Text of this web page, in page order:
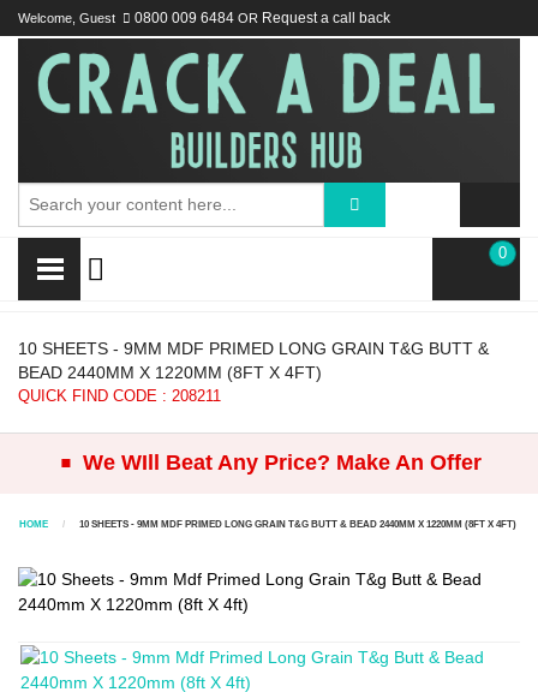
Welcome, Guest 0800 009 6484 OR Request a call back
0
10 SHEETS - 9MM MDF PRIMED LONG GRAIN T&G BUTT &
BEAD 2440MM X 1220MM (8FT X 4FT)
QUICK FIND CODE : 208211
. We WIll Beat Any Price? Make An Offer
HOME 10 SHEETS - 9MM MDF PRIMED LONG GRAIN T&G BUTT & BEAD 2440MM X 1220MM (8FT X 4FT)